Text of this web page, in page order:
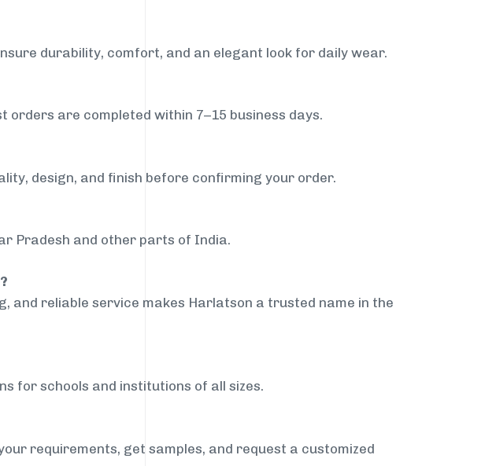
durability, comfort, and an elegant look for daily wear.
are completed within 7–15 business days.
design, and finish before confirming your order.
Pradesh and other parts of India.
and reliable service makes Harlatson a trusted name in the
for schools and institutions of all sizes.
requirements, get samples, and request a customized